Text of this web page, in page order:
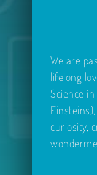
We are
lifelong
Science
curiosity,